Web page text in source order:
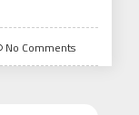
No Comments